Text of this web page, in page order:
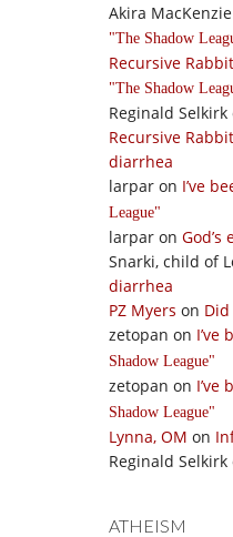
Akira MacKenzie
The Shadow
Recursive Rabbit
The Shadow
Reginald Selkirk
Recursive Rabbit
diarrhea
larpar on I’ve
League
larpar on
Snarki, child of
diarrhea
PZ Myers on
zetopan on I’ve
Shadow League
zetopan on I’ve
Shadow League
Lynna, OM on
Reginald Selkirk
ATHEISM